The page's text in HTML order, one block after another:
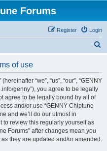
Forums
Login
Register
r
of use
“we”, “us”, “our”, “GENNY
genny”), you agree to be legally
agree to be legally bound by all of
and/or use “GENNY Chiptune
and we’ll do our utmost in
to review this regularly yourself as
Forums” after changes mean you
they are updated and/or amended.